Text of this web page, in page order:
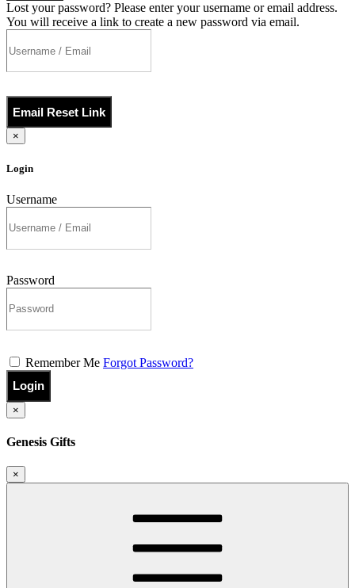
Lost your password? Please enter your username or email address.
You will receive a link to create a new password via email.
Email Reset Link
×
Login
Username
Password
Remember Me Forgot Password?
Login
×
Genesis Gifts
×